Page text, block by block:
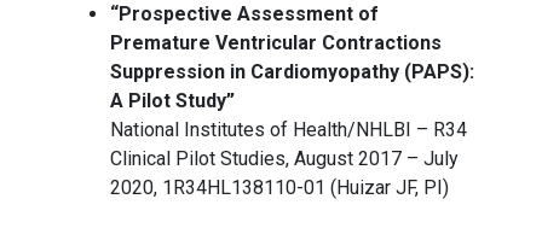
“Prospective Assessment of
Premature Ventricular Contractions
Suppression in Cardiomyopathy (PAPS):
A Pilot Study”
National Institutes of Health/NHLBI – R34
Clinical Pilot Studies, August 2017 – July
2020, 1R34HL138110-01 (Huizar JF, PI)